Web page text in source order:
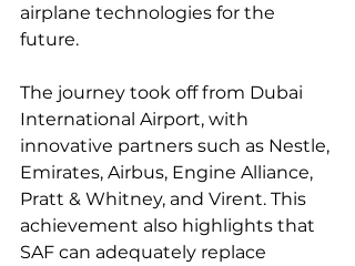
airplane technologies for the
future.
The journey took off from Dubai
International Airport, with
innovative partners such as Nestle,
Emirates, Airbus, Engine Alliance,
Pratt & Whitney, and Virent. This
achievement also highlights that
SAF can adequately replace